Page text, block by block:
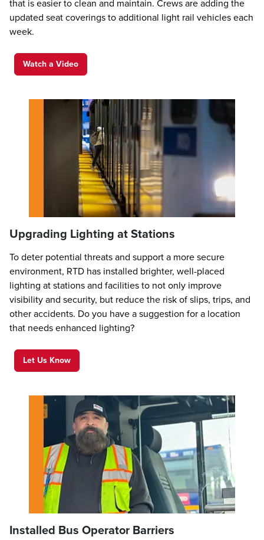
that is easier to clean and maintain. Crews are adding the
updated seat coverings to additional light rail vehicles each
week.
Watch a Video
Upgrading Lighting at Stations
To deter potential threats and support a more secure
environment, RTD has installed brighter, well-placed
lighting at stations and facilities to not only improve
visibility and security, but reduce the risk of slips, trips, and
other accidents. Do you have a suggestion for a location
that needs enhanced lighting?
Let Us Know
Installed Bus Operator Barriers